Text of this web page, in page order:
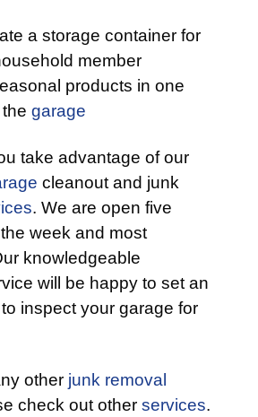
a storage container for
member
products in one
garage
take advantage of our
cleanout and junk
. We are open five
week and most
knowledgeable
will be happy to set an
inspect your garage for
other junk removal
check out other services.